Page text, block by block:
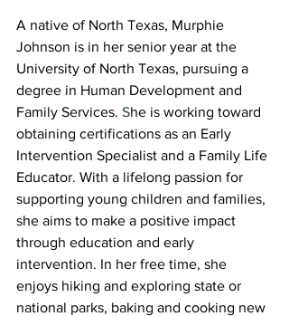
A native of North Texas, Murphie
Johnson is in her senior year at the
University of North Texas, pursuing a
degree in Human Development and
Family Services. She is working toward
obtaining certifications as an Early
Intervention Specialist and a Family Life
Educator. With a lifelong passion for
supporting young children and families,
she aims to make a positive impact
through education and early
intervention. In her free time, she
enjoys hiking and exploring state or
national parks, baking and cooking new